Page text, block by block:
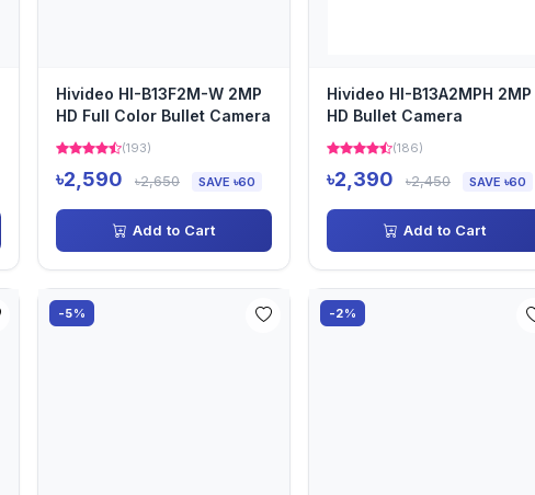
Hivideo HI-B13F2M-W 2MP
HD Full Color Bullet Camera
(193)
৳2,590 ৳2,650 SAVE ৳60
Add to Cart
Hivideo HI-B13A2MPH 2MP
HD Bullet Camera
(186)
৳2,390 ৳2,450 SAVE ৳60
Add to Cart
-5% -2%